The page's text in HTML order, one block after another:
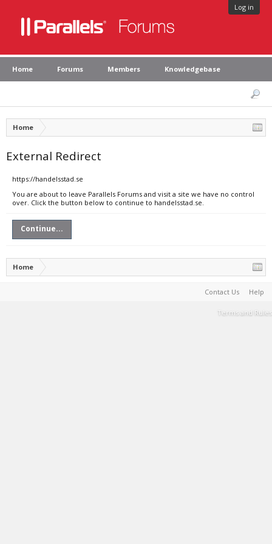
Log in
Home Forums Members Knowledgebase
Home
External Redirect
https://handelsstad.se
You are about to leave Parallels Forums and visit a site we have no control
over. Click the button below to continue to handelsstad.se.
Continue...
Home
Contact Us Help
Terms and Rules